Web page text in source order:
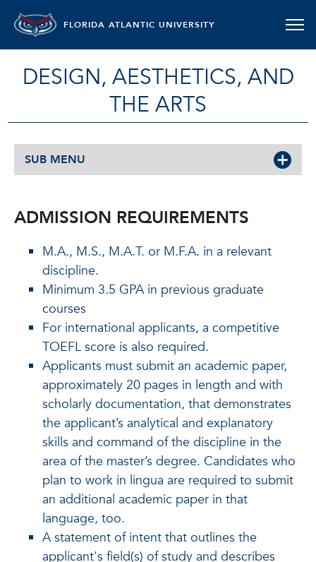
FLORIDA ATLANTIC UNIVERSITY
DESIGN, AESTHETICS, AND
THE ARTS
SUB MENU
ADMISSION REQUIREMENTS
M.A., M.S., M.A.T. or M.F.A. in a relevant
discipline.
Minimum 3.5 GPA in previous graduate
courses
For international applicants, a competitive
TOEFL score is also required.
Applicants must submit an academic paper,
approximately 20 pages in length and with
scholarly documentation, that demonstrates
the applicant’s analytical and explanatory
skills and command of the discipline in the
area of the master’s degree. Candidates who
plan to work in lingua are required to submit
an additional academic paper in that
language, too.
A statement of intent that outlines the
applicant's field(s) of study and describes